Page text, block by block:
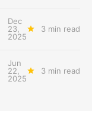
Dec
23,
2025
3 min read
Jun
22,
2025
3 min read